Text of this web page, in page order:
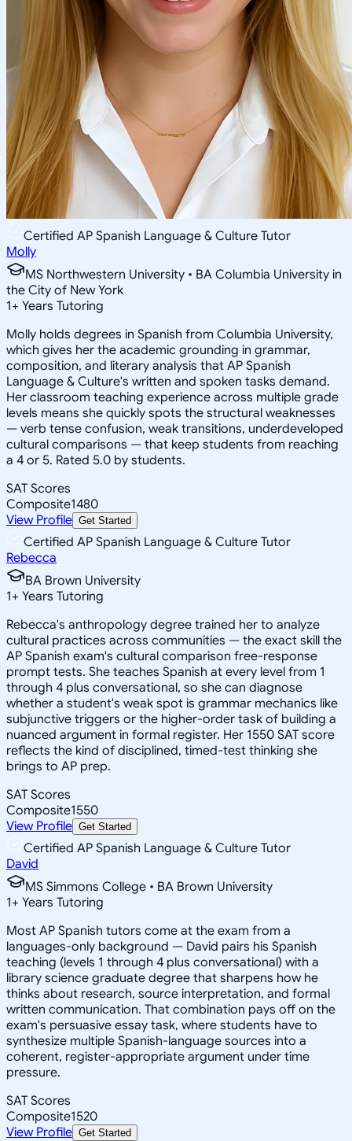
Certified AP Spanish Language & Culture Tutor
Molly
MS Northwestern University • BA Columbia University in
the City of New York
1+ Years Tutoring
Molly holds degrees in Spanish from Columbia University,
which gives her the academic grounding in grammar,
composition, and literary analysis that AP Spanish
Language & Culture's written and spoken tasks demand.
Her classroom teaching experience across multiple grade
levels means she quickly spots the structural weaknesses
— verb tense confusion, weak transitions, underdeveloped
cultural comparisons — that keep students from reaching
a 4 or 5. Rated 5.0 by students.
SAT Scores
Composite1480
View Profile Get Started
Certified AP Spanish Language & Culture Tutor
Rebecca
BA Brown University
1+ Years Tutoring
Rebecca's anthropology degree trained her to analyze
cultural practices across communities — the exact skill the
AP Spanish exam's cultural comparison free-response
prompt tests. She teaches Spanish at every level from 1
through 4 plus conversational, so she can diagnose
whether a student's weak spot is grammar mechanics like
subjunctive triggers or the higher-order task of building a
nuanced argument in formal register. Her 1550 SAT score
reflects the kind of disciplined, timed-test thinking she
brings to AP prep.
SAT Scores
Composite1550
View Profile Get Started
Certified AP Spanish Language & Culture Tutor
David
MS Simmons College • BA Brown University
1+ Years Tutoring
Most AP Spanish tutors come at the exam from a
languages-only background — David pairs his Spanish
teaching (levels 1 through 4 plus conversational) with a
library science graduate degree that sharpens how he
thinks about research, source interpretation, and formal
written communication. That combination pays off on the
exam's persuasive essay task, where students have to
synthesize multiple Spanish-language sources into a
coherent, register-appropriate argument under time
pressure.
SAT Scores
Composite1520
View Profile Get Started